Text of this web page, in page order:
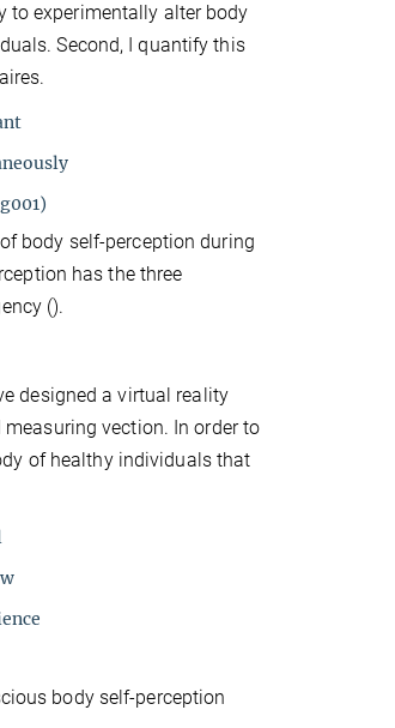
to experimentally alter body
Second, I quantify this
body self-perception during
has the three
().
designed a virtual reality
vection. In order to
of healthy individuals that
body self-perception